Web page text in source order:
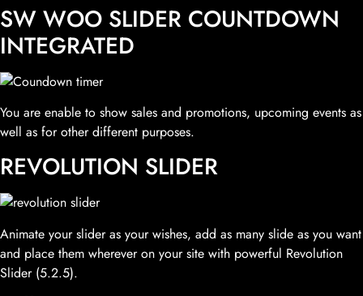
SW WOO SLIDER COUNTDOWN
INTEGRATED
You are enable to show sales and promotions, upcoming events as
well as for other different purposes.
REVOLUTION SLIDER
Animate your slider as your wishes, add as many slide as you want
and place them wherever on your site with powerful Revolution
Slider (5.2.5).